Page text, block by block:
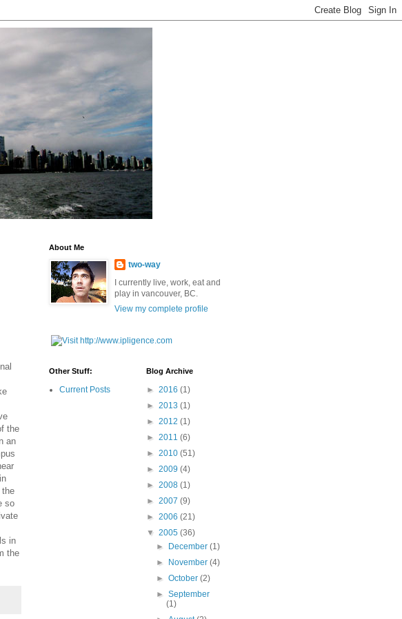
the
an
the
so
in
the
About Me
two-way
I currently live, work, eat and
play in vancouver, BC.
View my complete profile
Other Stuff:
Current Posts
Blog Archive
► 2016 (1)
► 2013 (1)
► 2012 (1)
► 2011 (6)
► 2010 (51)
► 2009 (4)
► 2008 (1)
► 2007 (9)
► 2006 (21)
▼ 2005 (36)
►
December(1)
►
November(4)
►October(2)
►September
(1)